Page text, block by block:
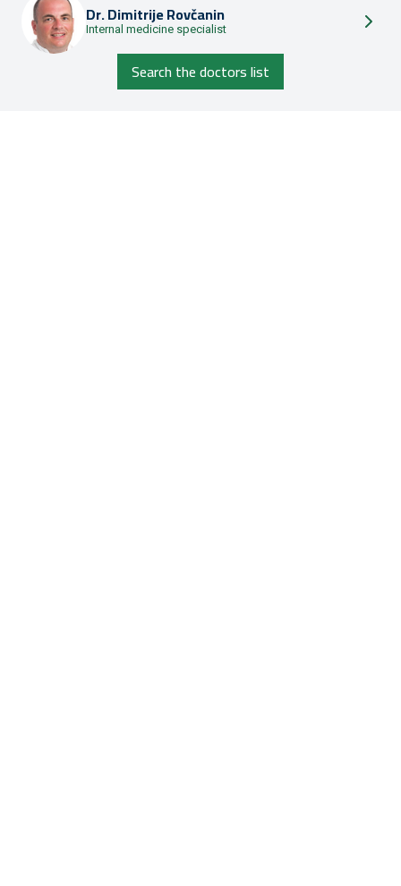
Dr.Dimitrije Rovčanin
Internal medicine specialist
Search the doctors list